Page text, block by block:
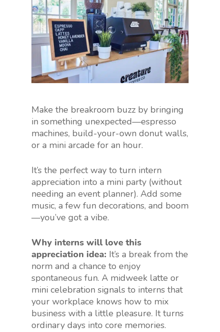
Make the breakroom buzz by bringing
in something unexpected—espresso
machines, build-your-own donut walls,
or a mini arcade for an hour.
It’s the perfect way to turn intern
appreciation into a mini party (without
needing an event planner). Add some
music, a few fun decorations, and boom
—you’ve got a vibe.
Why interns will love this
appreciation idea: It’s a break from the
norm and a chance to enjoy
spontaneous fun. A midweek latte or
mini celebration signals to interns that
your workplace knows how to mix
business with a little pleasure. It turns
ordinary days into core memories.